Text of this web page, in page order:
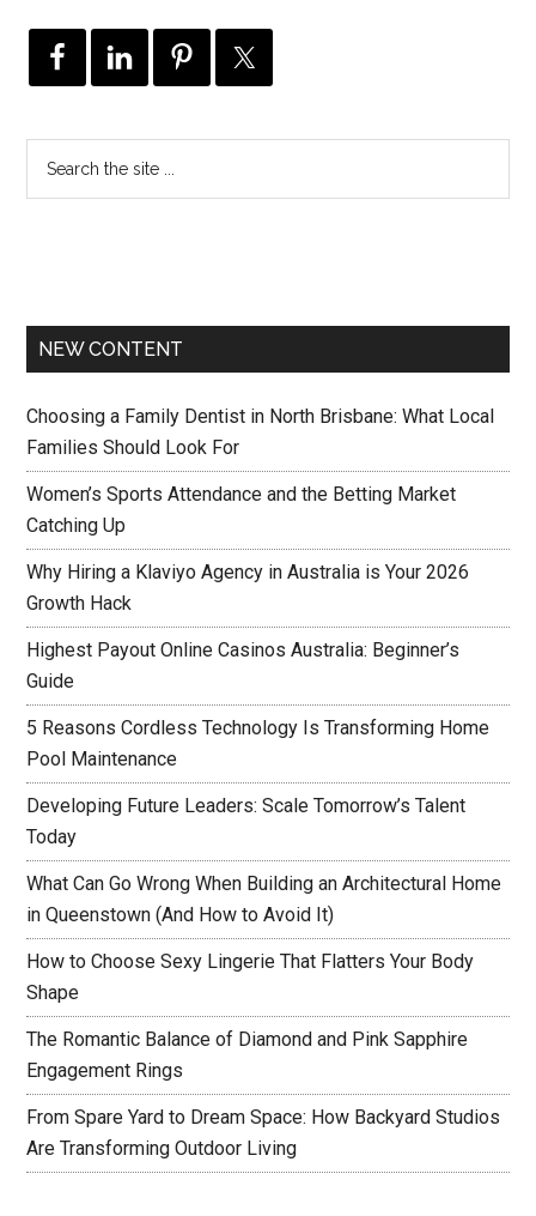
NEW CONTENT
Choosing a Family Dentist in North Brisbane: What Local
Families Should Look For
Women’s Sports Attendance and the Betting Market
Catching Up
Why Hiring a Klaviyo Agency in Australia is Your 2026
Growth Hack
Highest Payout Online Casinos Australia: Beginner’s
Guide
5 Reasons Cordless Technology Is Transforming Home
Pool Maintenance
Developing Future Leaders: Scale Tomorrow’s Talent
Today
What Can Go Wrong When Building an Architectural Home
in Queenstown (And How to Avoid It)
How to Choose Sexy Lingerie That Flatters Your Body
Shape
The Romantic Balance of Diamond and Pink Sapphire
Engagement Rings
From Spare Yard to Dream Space: How Backyard Studios
Are Transforming Outdoor Living